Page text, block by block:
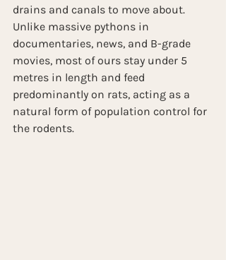
drains and canals to move about.
Unlike massive pythons in
documentaries, news, and B-grade
movies, most of ours stay under 5
metres in length and feed
predominantly on rats, acting as a
natural form of population control for
the rodents.